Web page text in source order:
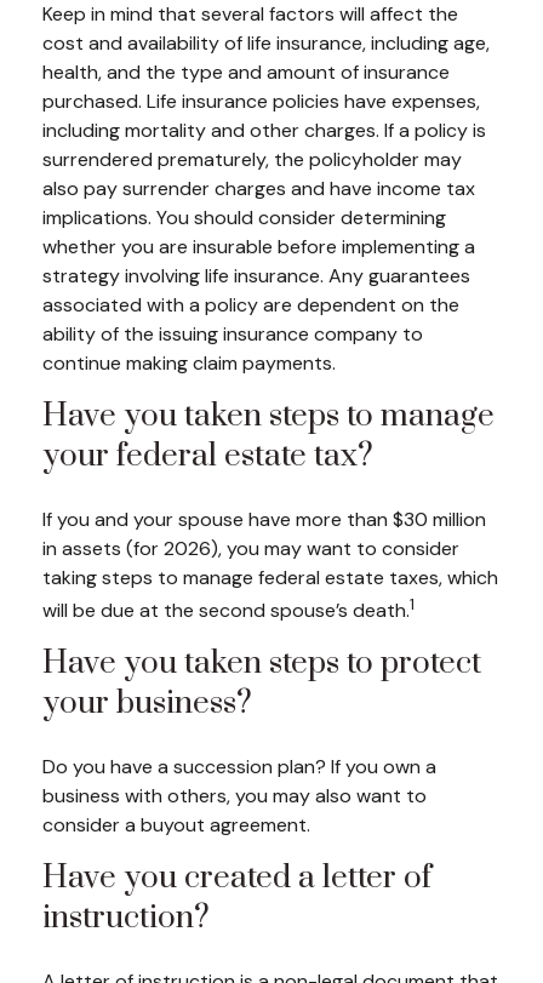
Keep in mind that several factors will affect the
cost and availability of life insurance, including age,
health, and the type and amount of insurance
purchased. Life insurance policies have expenses,
including mortality and other charges. If a policy is
surrendered prematurely, the policyholder may
also pay surrender charges and have income tax
implications. You should consider determining
whether you are insurable before implementing a
strategy involving life insurance. Any guarantees
associated with a policy are dependent on the
ability of the issuing insurance company to
continue making claim payments.
Have you taken steps to manage
your federal estate tax?
If you and your spouse have more than $30 million
in assets (for 2026), you may want to consider
taking steps to manage federal estate taxes, which
will be due at the second spouse’s death.1
Have you taken steps to protect
your business?
Do you have a succession plan? If you own a
business with others, you may also want to
consider a buyout agreement.
Have you created a letter of
instruction?